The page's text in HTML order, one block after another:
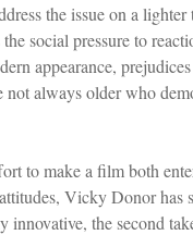
the issue on a lighter
social pressure to
appearance,
not always older who
to make a film both
Vicky Donor has
innovative, the second